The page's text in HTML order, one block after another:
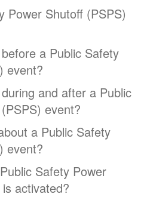
Power Shutoff (PSPS)
a Public Safety
event?
and after a Public
event?
a Public Safety
event?
Safety Power
activated?